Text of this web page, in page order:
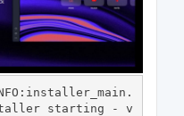
starting - v